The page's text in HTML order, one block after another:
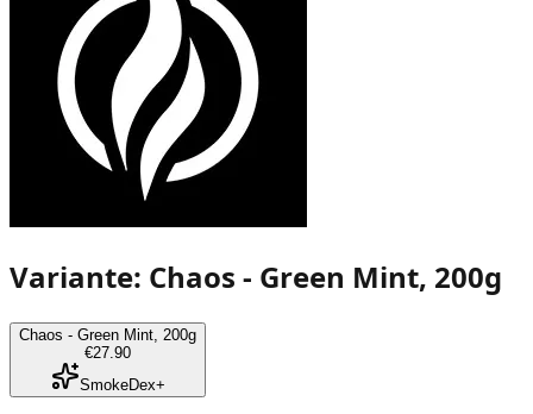
Variante: Chaos - Green Mint, 200g
Chaos - Green Mint, 200g
€27.90
SmokeDex+